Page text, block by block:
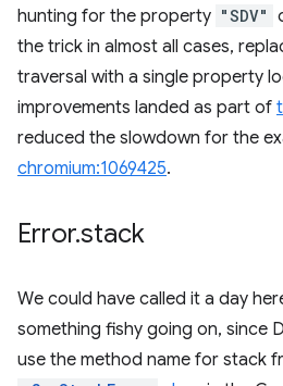
hunting for the property "SDV"
the trick in almost all cases,
traversal with a single property
improvements landed as part of
reduced the slowdown for the
chromium:1069425.
Error.stack
We could have called it a day
something fishy going on, since
use the method name for stack